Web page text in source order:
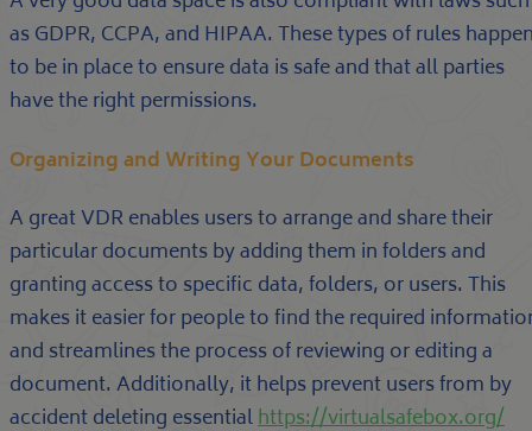
as GDPR, CCPA, and HIPAA. These types of rules
to be in place to ensure data is safe and that all parties
have the right permissions.
Organizing and Writing Your Documents
A great VDR enables users to arrange and share their
particular documents by adding them in folders and
granting access to specific data, folders, or users. This
makes it easier for people to find the required
and streamlines the process of reviewing or editing a
document. Additionally, it helps prevent users from by
accident deleting essentialhttps://virtualsafebox.org/